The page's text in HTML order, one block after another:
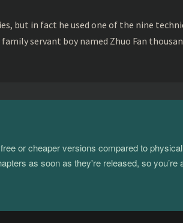
but in fact he used one of the nine
servant boy named Zhuo Fan
or cheaper versions compared to
as soon as they're released, so